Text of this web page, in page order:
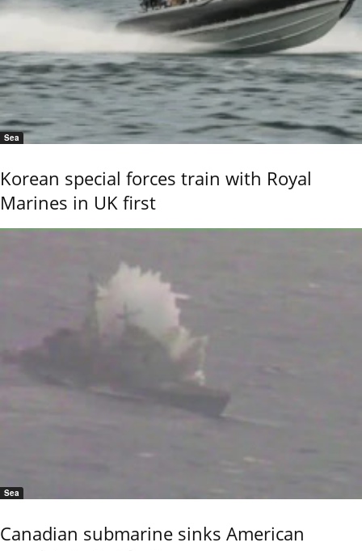
Sea
Korean special forces train with Royal
Marines in UK first
Sea
Canadian submarine sinks American